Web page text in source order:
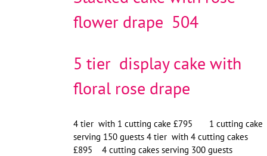
flower drape 504
5 tier display cake with
floral rose drape
4 tier with 1 cutting cake £795 1 cutting cake
serving 150 guests 4 tier with 4 cutting cakes
£895 4 cutting cakes serving 300 guests